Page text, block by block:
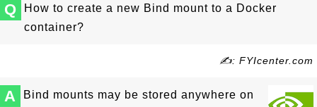
Q
How to create a new Bind mount to a Docker
container?
✍: FYIcenter.com
A
Bind mounts may be stored anywhere on